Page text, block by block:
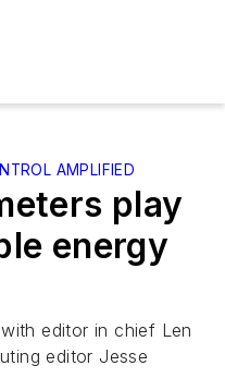
AMPLIFIED
play
energy
editor in chief Len
editor Jesse